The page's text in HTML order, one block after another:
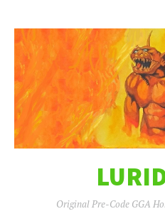
Original Pre-Code GGA